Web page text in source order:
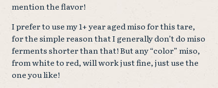
mention the flavor!
I prefer to use my 1+ year aged miso for this tare,
for the simple reason that I generally don’t do miso
ferments shorter than that! But any “color” miso,
from white to red, will work just fine, just use the
one you like!